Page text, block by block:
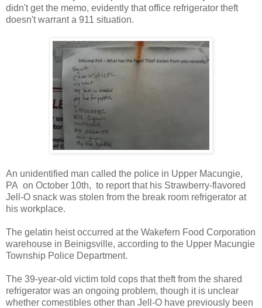
didn't get the memo, evidently that office refrigerator theft
doesn't warrant a 911 situation.
An unidentified man called the police in Upper Macungie,
PA on October 10th, to report that his Strawberry-flavored
Jell-O snack was stolen from the break room refrigerator at
his workplace.
The gelatin heist occurred at the Wakefern Food Corporation
warehouse in Beinigsville, according to the Upper Macungie
Township Police Department.
The 39-year-old victim told cops that theft from the shared
refrigerator was an ongoing problem, though it is unclear
whether comestibles other than Jell-O have previously been